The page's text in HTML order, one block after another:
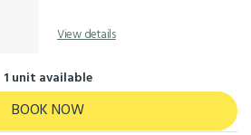
View details
1 unit available
BOOK NOW